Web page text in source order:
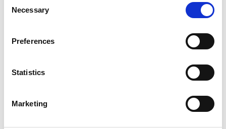
Selection
Necessary
Preferences
Statistics
Marketing